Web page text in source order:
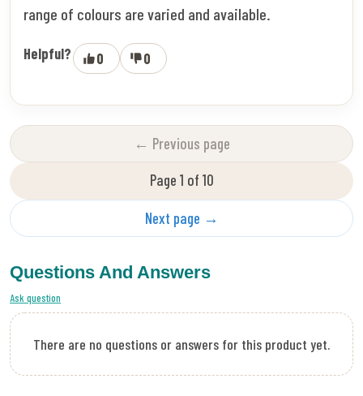
range of colours are varied and available.
Helpful? 0 0
← Previous page
Page 1 of 10
Next page →
Questions And Answers
Ask question
There are no questions or answers for this product yet.